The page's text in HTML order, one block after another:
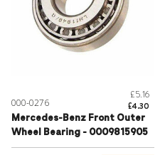
000-0276
£5.16
£4.30
Mercedes-Benz Front Outer
Wheel Bearing - 0009815905